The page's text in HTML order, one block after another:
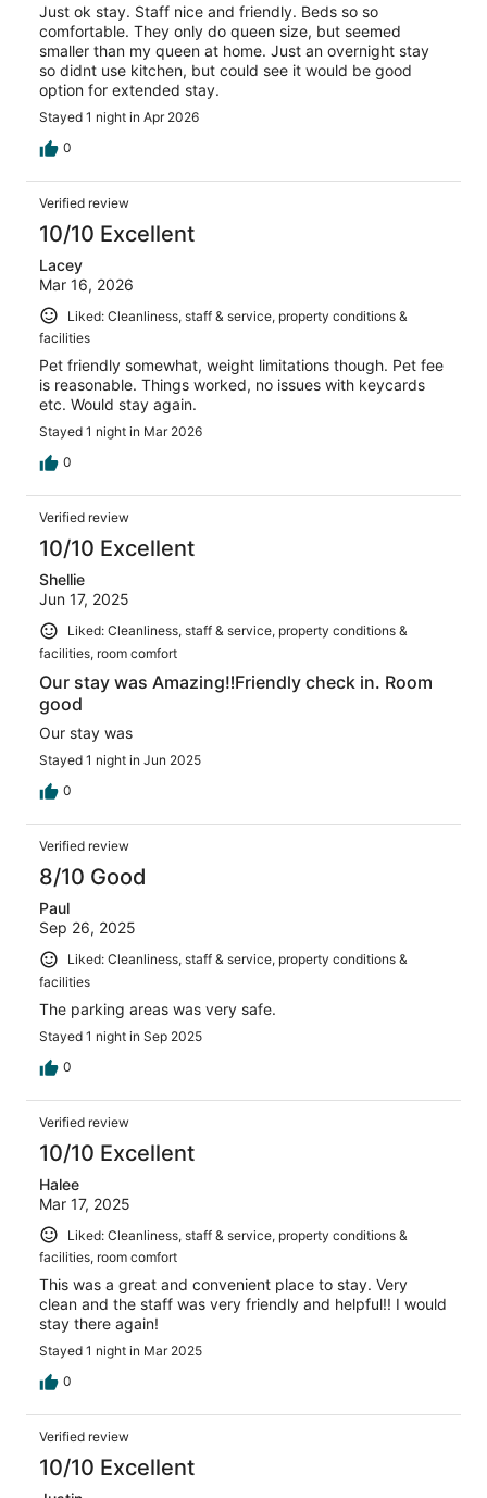
Just ok stay. Staff nice and friendly. Beds so so
comfortable. They only do queen size, but seemed
smaller than my queen at home. Just an overnight stay
so didnt use kitchen, but could see it would be good
option for extended stay.
Stayed 1 night in Apr 2026
0
Verified review
10/10 Excellent
Lacey
Mar 16, 2026
Liked: Cleanliness, staff & service, property conditions &
facilities
Pet friendly somewhat, weight limitations though. Pet fee
is reasonable. Things worked, no issues with keycards
etc. Would stay again.
Stayed 1 night in Mar 2026
0
Verified review
10/10 Excellent
Shellie
Jun 17, 2025
Liked: Cleanliness, staff & service, property conditions &
facilities, room comfort
Our stay was Amazing‼️Friendly check in. Room
good
Our stay was
Stayed 1 night in Jun 2025
0
Verified review
8/10 Good
Paul
Sep 26, 2025
Liked: Cleanliness, staff & service, property conditions &
facilities
The parking areas was very safe.
Stayed 1 night in Sep 2025
0
Verified review
10/10 Excellent
Halee
Mar 17, 2025
Liked: Cleanliness, staff & service, property conditions &
facilities, room comfort
This was a great and convenient place to stay. Very
clean and the staff was very friendly and helpful!! I would
stay there again!
Stayed 1 night in Mar 2025
0
Verified review
10/10 Excellent